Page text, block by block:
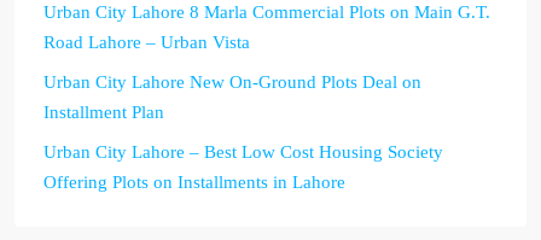
Urban City Lahore 8 Marla Commercial Plots on Main G.T.
Road Lahore – Urban Vista
Urban City Lahore New On-Ground Plots Deal on
Installment Plan
Urban City Lahore – Best Low Cost Housing Society
Offering Plots on Installments in Lahore